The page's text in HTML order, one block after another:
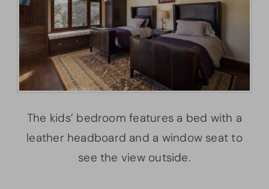
The kids’ bedroom features a bed with a
leather headboard and a window seat to
see the view outside.